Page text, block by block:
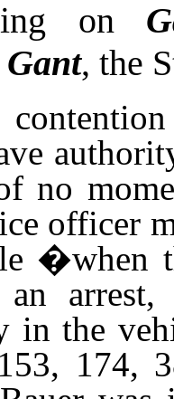
on
Gant, the
no
officer
�when
an
in the
174,